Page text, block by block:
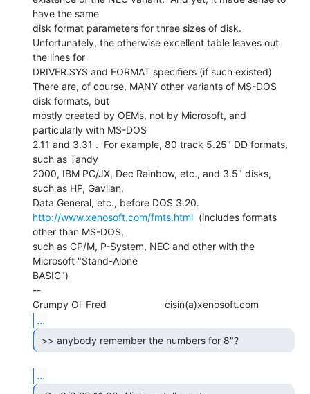
have the same
disk format parameters for three sizes of disk.
Unfortunately, the otherwise excellent table leaves out
the lines for
DRIVER.SYS and FORMAT specifiers (if such existed)
There are, of course, MANY other variants of MS-DOS
disk formats, but
mostly created by OEMs, not by Microsoft, and
particularly with MS-DOS
2.11 and 3.31 .  For example, 80 track 5.25" DD formats,
such as Tandy
2000, IBM PC/JX, Dec Rainbow, etc., and 3.5" disks,
such as HP, Gavilan,
http://www.xenosoft.com/fmts.html
  (includes formats
other than MS-DOS,
such as CP/M, P-System, NEC and other with the
Microsoft "Stand-Alone
BASIC")
--
...
...